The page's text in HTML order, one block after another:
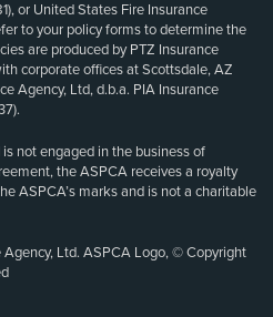
or United States Fire Insurance
to your policy forms to determine the
are produced by PTZ Insurance
corporate offices at Scottsdale, AZ
Agency, Ltd, d.b.a. PIA Insurance
not engaged in the business of
the ASPCA receives a royalty
ASPCA’s marks and is not a charitable
Ltd. ASPCA Logo, © Copyright